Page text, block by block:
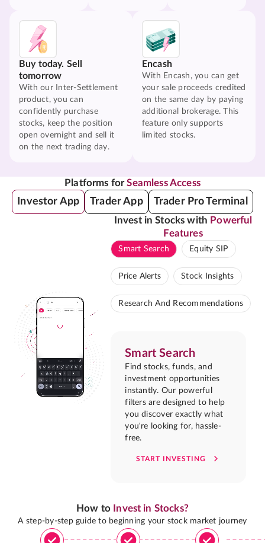
Buy today. Sell
tomorrow
With our Inter-Settlement
product, you can
confidently purchase
stocks, keep the position
open overnight and sell it
on the next trading day.
Encash
With Encash, you can get
your sale proceeds credited
on the same day by paying
additional brokerage. This
feature only supports
limited stocks.
Platforms forSeamless Access
Investor App Trader App Trader Pro Terminal
Invest in Stocks with Powerful
Features
Smart Search Equity SIP
Price Alerts Stock Insights
Research And Recommendations
Smart Search
Find stocks, funds, and
investment opportunities
instantly. Our powerful
filters are designed to help
you discover exactly what
you're looking for, hassle-
free.
START INVESTING
How to Invest in Stocks?
A step-by-step guide to beginning your stock market journey